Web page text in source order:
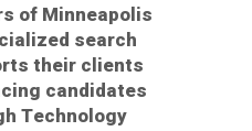
of Minneapolis
search
their clients
candidates
Technology